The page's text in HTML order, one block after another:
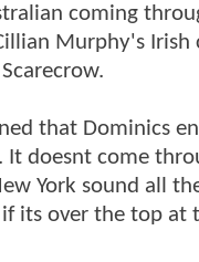
coming
Murphy's Irish
that Dominics
It doesnt come
York sound all
its over the top at